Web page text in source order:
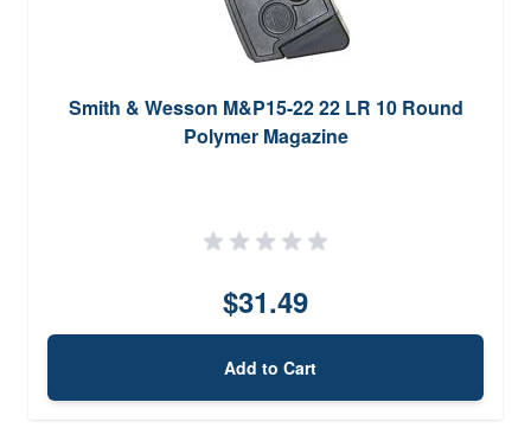
Smith & Wesson M&P15-22 22 LR 10 Round
Polymer Magazine
$31.49
Add to Cart